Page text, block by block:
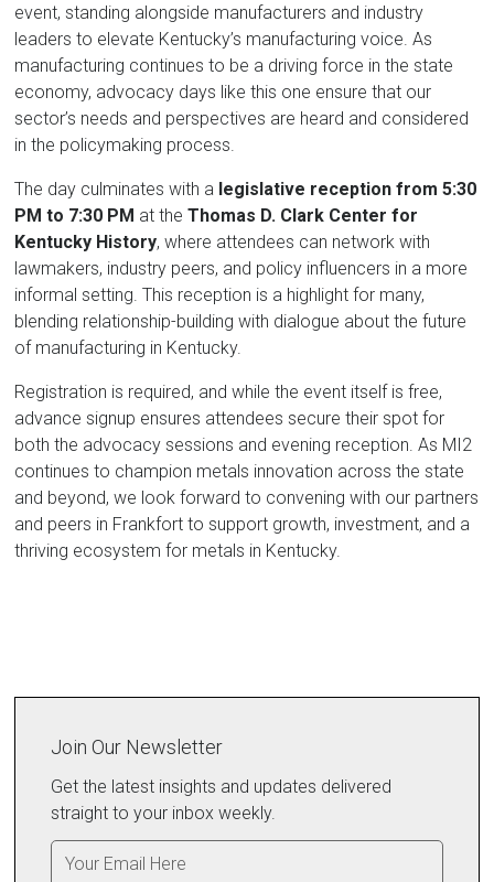
event, standing alongside manufacturers and industry
leaders to elevate Kentucky’s manufacturing voice. As
manufacturing continues to be a driving force in the state
economy, advocacy days like this one ensure that our
sector’s needs and perspectives are heard and considered
in the policymaking process.
The day culminates with a legislative reception from 5:30
PM to 7:30 PM at theThomas D. Clark Center for
Kentucky History, where attendees can network with
lawmakers, industry peers, and policy influencers in a more
informal setting. This reception is a highlight for many,
blending relationship-building with dialogue about the future
of manufacturing in Kentucky.
Registration is required, and while the event itself is free,
advance signup ensures attendees secure their spot for
both the advocacy sessions and evening reception. As MI2
continues to champion metals innovation across the state
and beyond, we look forward to convening with our partners
and peers in Frankfort to support growth, investment, and a
thriving ecosystem for metals in Kentucky.
Join Our Newsletter
Get the latest insights and updates delivered
straight to your inbox weekly.